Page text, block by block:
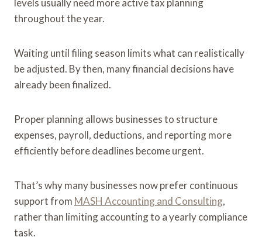
throughout the year.
Waiting until filing season limits what can realistically
be adjusted. By then, many financial decisions have
already been finalized.
Proper planning allows businesses to structure
expenses, payroll, deductions, and reporting more
efficiently before deadlines become urgent.
That’s why many businesses now prefer continuous
support from MASH Accounting and Consulting,
rather than limiting accounting to a yearly compliance
task.